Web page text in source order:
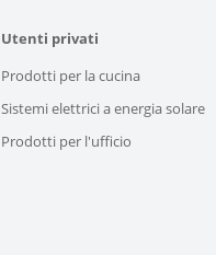
Utenti privati
Prodotti per la cucina
Sistemi elettrici a energia solare
Prodotti per l'ufficio